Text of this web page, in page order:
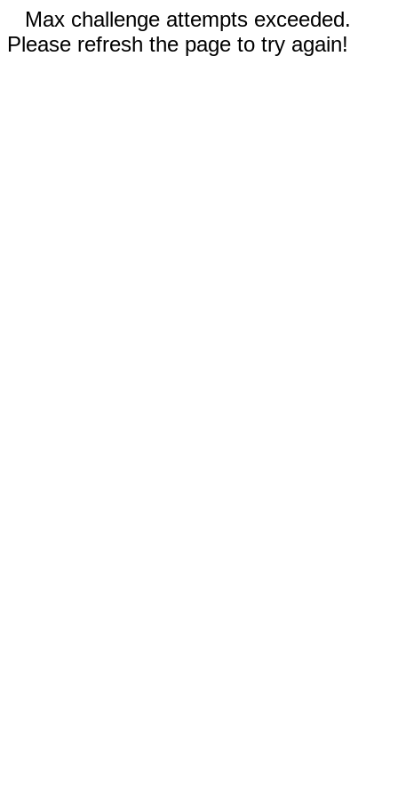
Max challenge attempts exceeded.
Please refresh the page to try again!